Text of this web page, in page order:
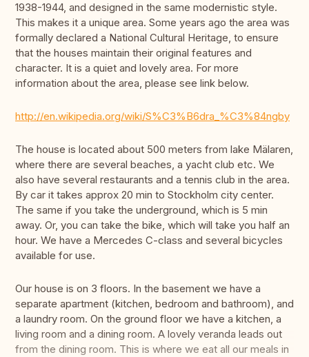
1938-1944, and designed in the same modernistic style.
This makes it a unique area. Some years ago the area was
formally declared a National Cultural Heritage, to ensure
that the houses maintain their original features and
character. It is a quiet and lovely area. For more
information about the area, please see link below.
http://en.wikipedia.org/wiki/S%C3%B6dra_%C3%84ngby
The house is located about 500 meters from lake Mälaren,
where there are several beaches, a yacht club etc. We
also have several restaurants and a tennis club in the area.
By car it takes approx 20 min to Stockholm city center.
The same if you take the underground, which is 5 min
away. Or, you can take the bike, which will take you half an
hour. We have a Mercedes C-class and several bicycles
available for use.
Our house is on 3 floors. In the basement we have a
separate apartment (kitchen, bedroom and bathroom), and
a laundry room. On the ground floor we have a kitchen, a
living room and a dining room. A lovely veranda leads out
from the dining room. This is where we eat all our meals in